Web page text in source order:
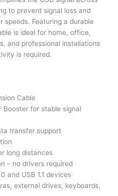
to prevent signal loss and
speeds. Featuring a durable
is ideal for home, office,
and professional installations
is required.
Cable
Booster for stable signal
transfer support
long distances
– no drivers required
and USB 1.1 devices
external drives, keyboards,